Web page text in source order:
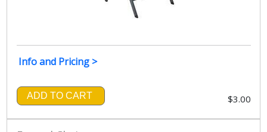
Info and Pricing >
ADD TO CART $3.00